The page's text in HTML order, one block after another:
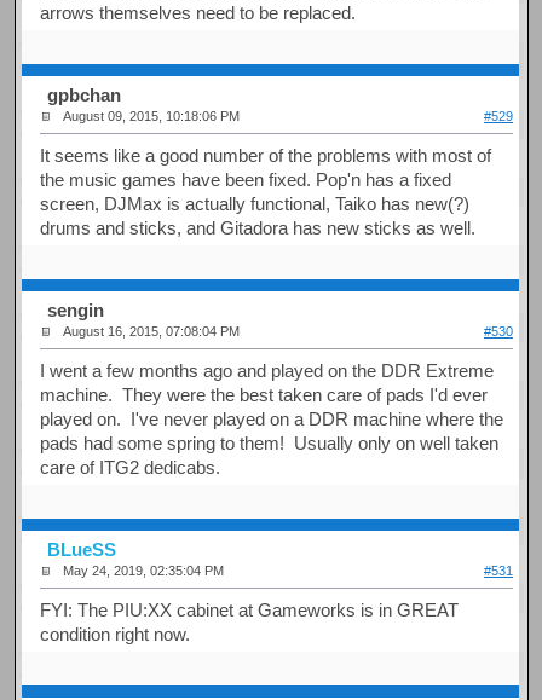
arrows themselves need to be replaced.
gpbchan
August 09, 2015, 10:18:06 PM #529
It seems like a good number of the problems with most of
the music games have been fixed. Pop'n has a fixed
screen, DJMax is actually functional, Taiko has new(?)
drums and sticks, and Gitadora has new sticks as well.
sengin
August 16, 2015, 07:08:04 PM #530
I went a few months ago and played on the DDR Extreme
machine. They were the best taken care of pads I'd ever
played on. I've never played on a DDR machine where the
pads had some spring to them! Usually only on well taken
care of ITG2 dedicabs.
BLueSS
May 24, 2019, 02:35:04 PM #531
FYI: The PIU:XX cabinet at Gameworks is in GREAT
condition right now.